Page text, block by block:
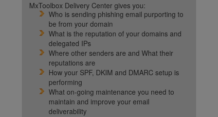
MxToolbox Delivery Center gives you:
Who is sending phishing email purporting to
be from your domain
What is the reputation of your domains and
delegated IPs
Where other senders are and What their
reputations are
How your SPF, DKIM and DMARC setup is
performing
What on-going maintenance you need to
maintain and improve your email
deliverability